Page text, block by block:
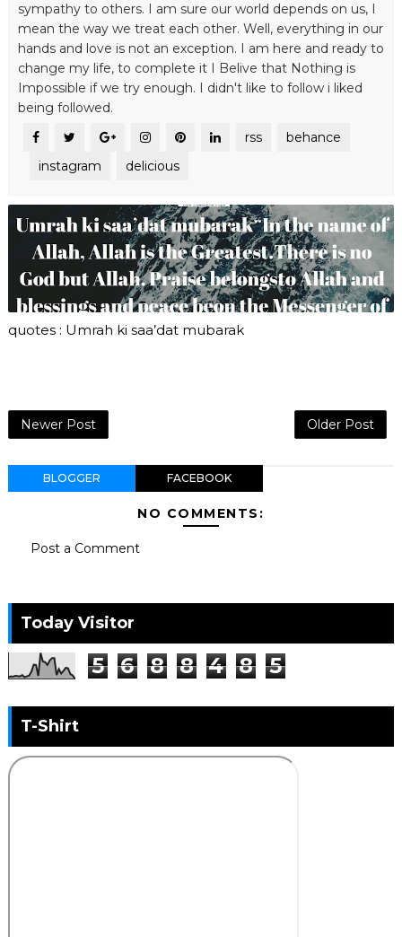
sympathy to others. I am sure our world depends on us, I
mean the way we treat each other. Well, everything in our
hands and love is not an exception. I am here and ready to
change my life, to complete it I Belive that Nothing is
Impossible if we try enough. I didn't like to follow i liked
being followed.
rss
behance
instagram
delicious
quotes : Umrah ki saa’dat mubarak
Newer Post Older Post
BLOGGER FACEBOOK
NO COMMENTS:
Post a Comment
Today Visitor
5 6 8 8 4 8 5
T-Shirt